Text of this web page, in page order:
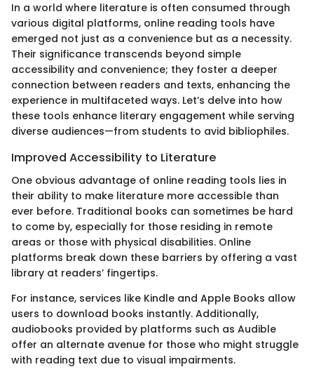
In a world where literature is often consumed through
various digital platforms, online reading tools have
emerged not just as a convenience but as a necessity.
Their significance transcends beyond simple
accessibility and convenience; they foster a deeper
connection between readers and texts, enhancing the
experience in multifaceted ways. Let’s delve into how
these tools enhance literary engagement while serving
diverse audiences—from students to avid bibliophiles.
Improved Accessibility to Literature
One obvious advantage of online reading tools lies in
their ability to make literature more accessible than
ever before. Traditional books can sometimes be hard
to come by, especially for those residing in remote
areas or those with physical disabilities. Online
platforms break down these barriers by offering a vast
library at readers’ fingertips.
For instance, services like Kindle and Apple Books allow
users to download books instantly. Additionally,
audiobooks provided by platforms such as Audible
offer an alternate avenue for those who might struggle
with reading text due to visual impairments.